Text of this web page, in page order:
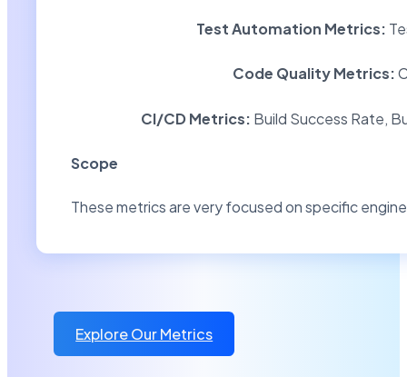
Test Automation Metrics:
Code Quality Metrics:
CI/CD Metrics: Build Success Rate,
Scope
These metrics are very focused on specific
Explore Our Metrics